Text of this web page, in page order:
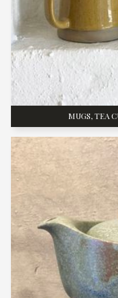
MUGS, TEA